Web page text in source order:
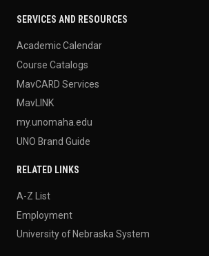
SERVICES AND RESOURCES
Academic Calendar
Course Catalogs
MavCARD Services
MavLINK
my.unomaha.edu
UNO Brand Guide
RELATED LINKS
A-Z List
Employment
University of Nebraska System